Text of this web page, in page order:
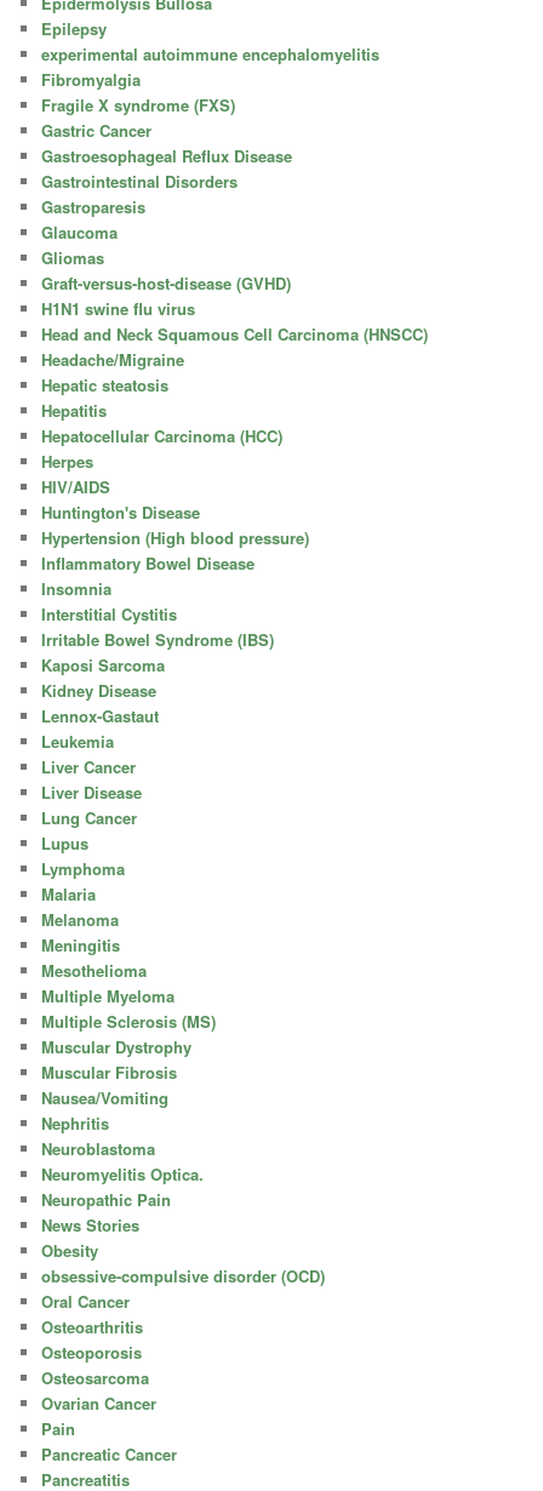
Epilepsy
experimental autoimmune encephalomyelitis
Fibromyalgia
Fragile X syndrome (FXS)
Gastric Cancer
Gastroesophageal Reflux Disease
Gastrointestinal Disorders
Gastroparesis
Glaucoma
Gliomas
Graft-versus-host-disease (GVHD)
H1N1 swine flu virus
Head and Neck Squamous Cell Carcinoma (HNSCC)
Headache/Migraine
Hepatic steatosis
Hepatitis
Hepatocellular Carcinoma (HCC)
Herpes
HIV/AIDS
Huntington's Disease
Hypertension (High blood pressure)
Inflammatory Bowel Disease
Insomnia
Interstitial Cystitis
Irritable Bowel Syndrome (IBS)
Kaposi Sarcoma
Kidney Disease
Lennox-Gastaut
Leukemia
Liver Cancer
Liver Disease
Lung Cancer
Lupus
Lymphoma
Malaria
Melanoma
Meningitis
Mesothelioma
Multiple Myeloma
Multiple Sclerosis (MS)
Muscular Dystrophy
Muscular Fibrosis
Nausea/Vomiting
Nephritis
Neuroblastoma
Neuromyelitis Optica.
Neuropathic Pain
News Stories
Obesity
obsessive-compulsive disorder (OCD)
Oral Cancer
Osteoarthritis
Osteoporosis
Osteosarcoma
Ovarian Cancer
Pain
Pancreatic Cancer
Pancreatitis